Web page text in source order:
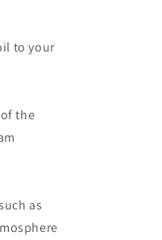
to your
the
as